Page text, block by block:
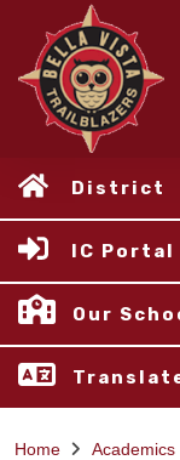
District
IC Portal
Our
Home Academics